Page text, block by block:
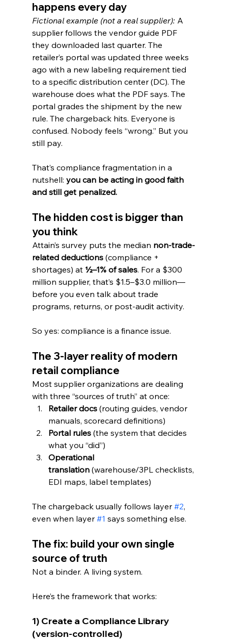
happens every day
Fictional example (not a real supplier): A
supplier follows the vendor guide PDF
they downloaded last quarter. The
retailer’s portal was updated three weeks
ago with a new labeling requirement tied
to a specific distribution center (DC). The
warehouse does what the PDF says. The
portal grades the shipment by the new
rule. The chargeback hits. Everyone is
confused. Nobody feels “wrong.” But you
still pay.
That’s compliance fragmentation in a
nutshell: you can be acting in good faith
and still get penalized.
The hidden cost is bigger than
you think
Attain’s survey puts the median non-trade-
related deductions (compliance +
shortages) at ½–1% of sales. For a $300
million supplier, that’s $1.5–$3.0 million—
before you even talk about trade
programs, returns, or post-audit activity.
So yes: compliance is a finance issue.
The 3-layer reality of modern
retail compliance
Most supplier organizations are dealing
with three “sources of truth” at once:
Retailer docs (routing guides, vendor
manuals, scorecard definitions)
Portal rules (the system that decides
what you “did”)
Operational
translation (warehouse/3PL checklists,
EDI maps, label templates)
The chargeback usually follows layer #2,
even when layer #1 says something else.
The fix: build your own single
source of truth
Not a binder. A living system.
Here’s the framework that works:
1) Create a Compliance Library
(version-controlled)